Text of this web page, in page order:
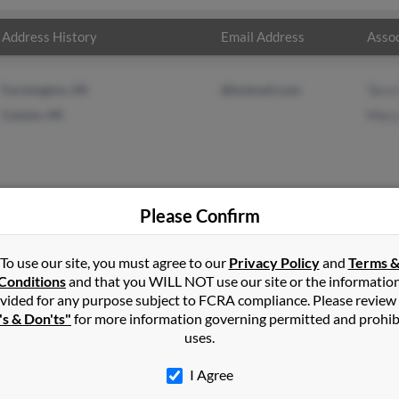
Address History Email Address
inCollinsville,OK
Michigan and may have previously resided in Belleville,
Mary Reynolds. Run a full report on this result to get more
Please Confirm
To use our site, you must agree to our Privacy Policyand Terms &
and that you WILL NOT use our site or the
for any purpose subject to FCRA compliance. Please
& Don'ts" for more information governing permitted and
uses.
I Agree